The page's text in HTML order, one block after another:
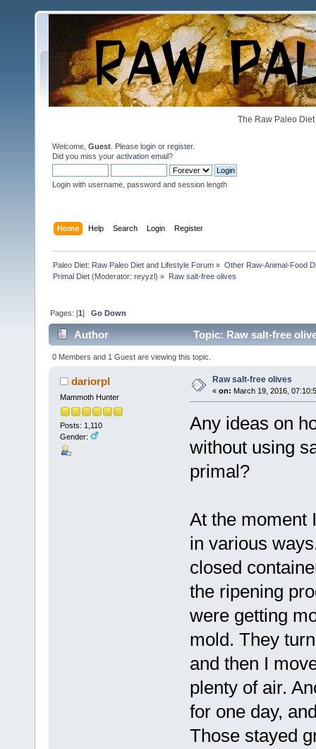
The Raw Paleo
Welcome, Guest . Please login or register.
Did you miss your activation email?
Login with username, password and session length
Home Help Search Login Register
Paleo Diet: Raw Paleo Diet and Lifestyle Forum » Other Raw-Animal-Food
Primal Diet (Moderator:reyyzl) » Raw salt-free olives
Pages: [1]Go Down
Author Topic: Raw salt-free
0 Members and 1 Guest are viewing this topic.
dariorpl
Mammoth Hunter
Posts: 1,110
Gender:
Raw salt-free olives
« on: March 19, 2016,
Any ideas on
without using
primal?
At the moment
in various
closed
the ripening
were getting
mold. They
and then I
plenty of air.
for one day,
Those stayed